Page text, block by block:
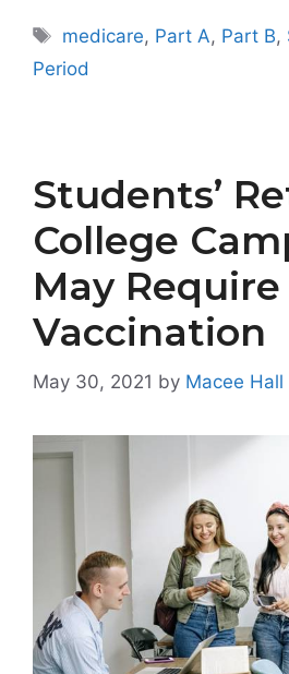
Tags
medicare, Part A, Part B,
Period
Students’
College
May Require
Vaccination
May 30, 2021 by Macee Hall